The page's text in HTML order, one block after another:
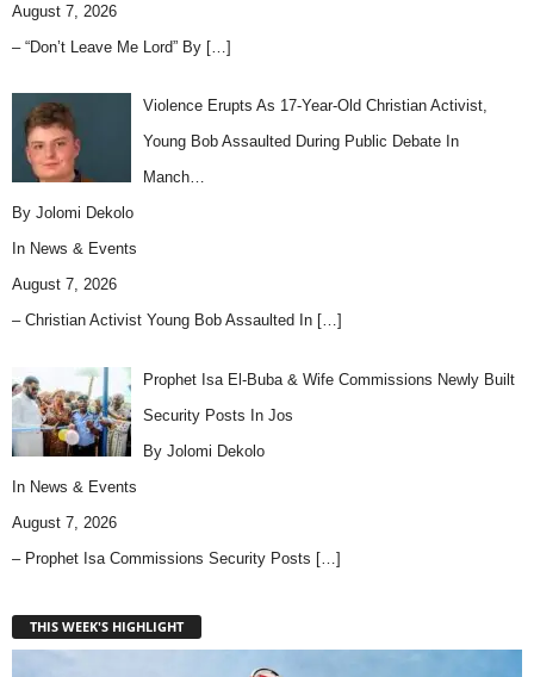
August 7, 2026
– “Don’t Leave Me Lord” By […]
Violence Erupts As 17-Year-Old Christian Activist,
Young Bob Assaulted During Public Debate In
Manch…
By Jolomi Dekolo
In News & Events
August 7, 2026
– Christian Activist Young Bob Assaulted In […]
Prophet Isa El-Buba & Wife Commissions Newly Built
Security Posts In Jos
By Jolomi Dekolo
In News & Events
August 7, 2026
– Prophet Isa Commissions Security Posts […]
THIS WEEK'S HIGHLIGHT